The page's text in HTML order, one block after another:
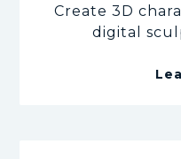
Create 3D
digital